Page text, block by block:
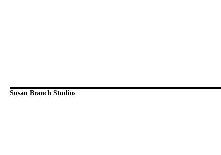
Susan Branch Studios